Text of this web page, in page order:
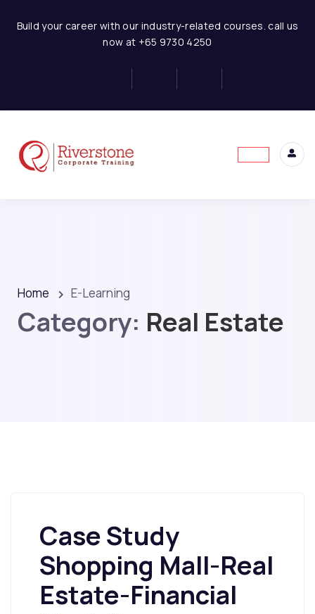
Build your career with our industry-related courses. call us
now at +65 9730 4250
Home E-Learning
Category: Real Estate
Case Study
Shopping Mall-Real
Estate-Financial